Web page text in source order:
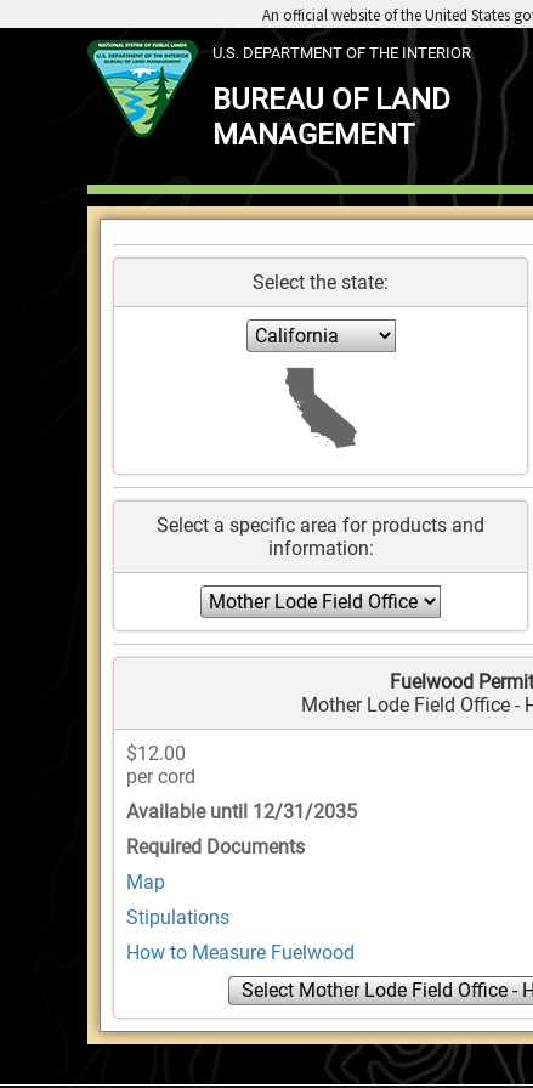
An official website of the United States
U.S. DEPARTMENT OF THE INTERIOR
BUREAU OF LAND
MANAGEMENT
Select the state:
E
Select a specific area for products and
information:
Fuelwood Permit
Mother Lode Field Office -
$12.00
per cord
Available until 12/31/2035
Required Documents
Map
Stipulations
How to Measure Fuelwood